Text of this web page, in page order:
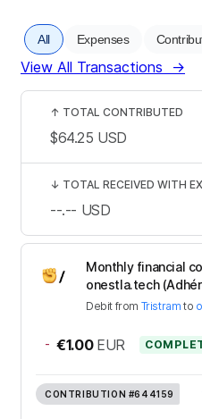
All Expenses
View All Transactions →
Monthly financial
onestla.tech
Debit from Tristram to
- €1.00 EUR
CONTRIBUTION #644159
↑ TOTAL CONTRIBUTED
$64.25 USD
↓ TOTAL RECEIVED WITH
--.-- USD